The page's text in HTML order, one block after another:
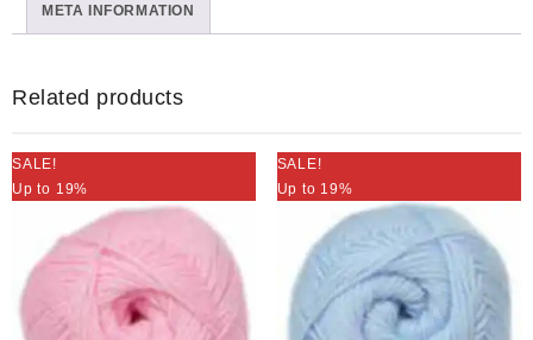
Col
038
META INFORMATION
Related products
SALE!
Up to 19%
SALE!
Up to 19%